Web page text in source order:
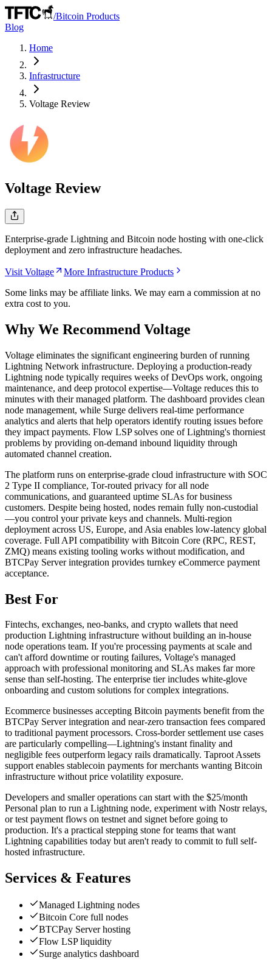
/Bitcoin Products
Blog
Home
Infrastructure
Voltage Review
Voltage Review
Enterprise-grade Lightning and Bitcoin node hosting with one-click
deployment and zero infrastructure headaches.
Visit Voltage
More Infrastructure Products
Some links may be affiliate links. We may earn a commission at no
extra cost to you.
Why We Recommend Voltage
Voltage eliminates the significant engineering burden of running
Lightning Network infrastructure. Deploying a production-ready
Lightning node typically requires weeks of DevOps work, ongoing
maintenance, and deep protocol expertise—Voltage reduces this to
minutes with their managed platform. The dashboard provides clean
node management, while Surge delivers real-time performance
analytics and alerts that help operators identify routing issues before
they impact payments. Flow LSP solves one of Lightning's thorniest
problems by providing on-demand inbound liquidity through
automated channel creation.
The platform runs on enterprise-grade cloud infrastructure with SOC
2 Type II compliance, Tor-routed privacy for all node
communications, and guaranteed uptime SLAs for business
customers. Despite being hosted, nodes remain fully non-custodial
—you control your private keys and channels. Multi-region
deployment across US, Europe, and Asia enables low-latency global
coverage. Full API compatibility with Bitcoin Core (RPC, REST,
ZMQ) means existing tooling works without modification, and
BTCPay Server integration provides turnkey eCommerce payment
acceptance.
Best For
Fintechs, exchanges, neo-banks, and crypto wallets that need
production Lightning infrastructure without building an in-house
node operations team. If you're processing payments at scale and
can't afford downtime or routing failures, Voltage's managed
approach with professional monitoring and SLAs makes far more
sense than self-hosting. The enterprise tier includes white-glove
onboarding and custom solutions for complex integrations.
Ecommerce businesses accepting Bitcoin payments benefit from the
BTCPay Server integration and near-zero transaction fees compared
to traditional payment processors. Cross-border settlement use cases
are particularly compelling—Lightning's instant finality and
negligible fees outperform legacy rails dramatically. Taproot Assets
support enables stablecoin payments for merchants wanting Bitcoin
infrastructure without price volatility exposure.
Developers and smaller operations can start with the $25/month
Personal plan to run a Lightning node, experiment with Nostr relays,
or test payment flows on testnet and signet before going to
production. It's a practical stepping stone for teams that want
Lightning capabilities today but aren't ready to commit to full self-
hosted infrastructure.
Services & Features
Managed Lightning nodes
Bitcoin Core full nodes
BTCPay Server hosting
Flow LSP liquidity
Surge analytics dashboard